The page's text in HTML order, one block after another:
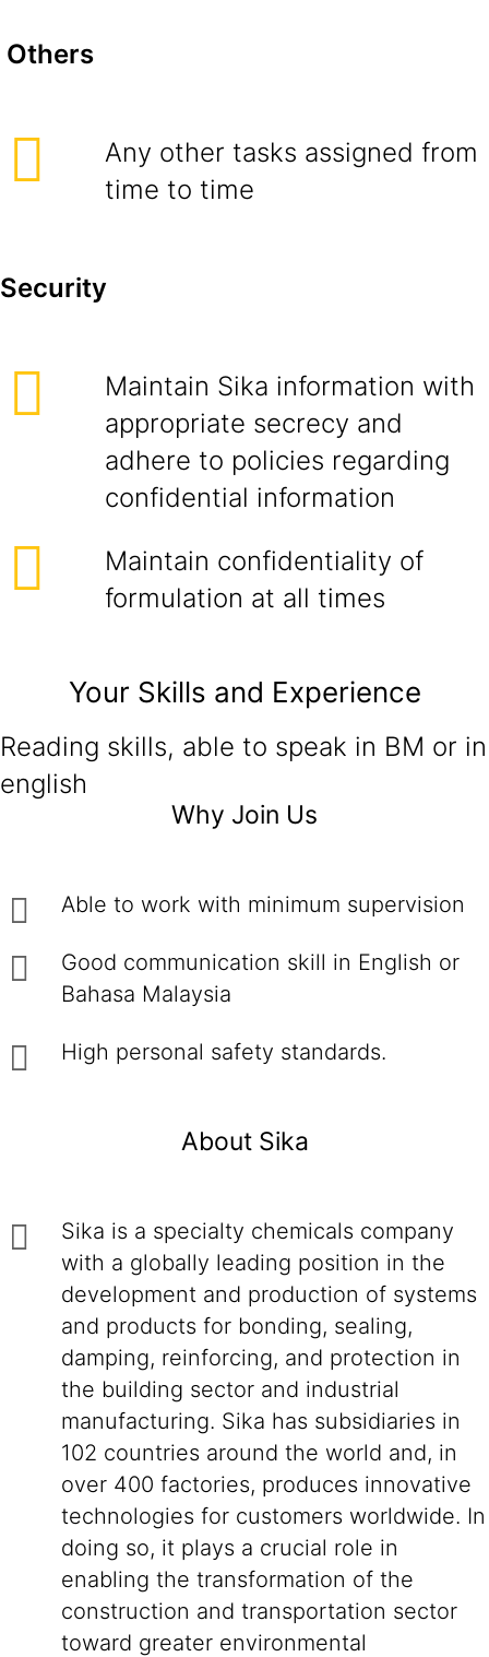
Others
Any other tasks assigned from
time to time
Security
Maintain Sika information with
appropriate secrecy and
adhere to policies regarding
confidential information
Maintain confidentiality of
formulation at all times
Your Skills and Experience
Reading skills, able to speak in BM or in
english
Why Join Us
Able to work with minimum supervision
Good communication skill in English or
Bahasa Malaysia
High personal safety standards.
About Sika
Sika is a specialty chemicals company
with a globally leading position in the
development and production of systems
and products for bonding, sealing,
damping, reinforcing, and protection in
the building sector and industrial
manufacturing. Sika has subsidiaries in
102 countries around the world and, in
over 400 factories, produces innovative
technologies for customers worldwide. In
doing so, it plays a crucial role in
enabling the transformation of the
construction and transportation sector
toward greater environmental